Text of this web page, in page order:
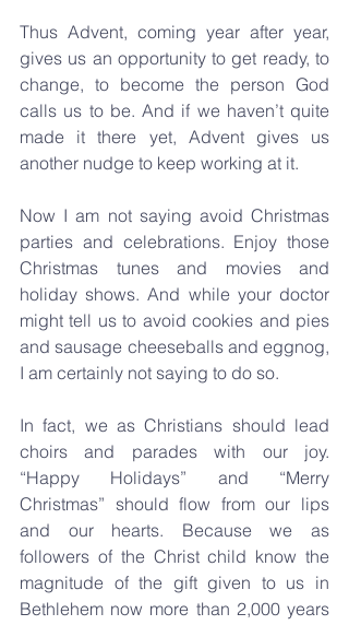
Thus Advent, coming year after year,
gives us an opportunity to get ready, to
change, to become the person God
calls us to be. And if we haven’t quite
made it there yet, Advent gives us
another nudge to keep working at it.
Now I am not saying avoid Christmas
parties and celebrations. Enjoy those
Christmas tunes and movies and
holiday shows. And while your doctor
might tell us to avoid cookies and pies
and sausage cheeseballs and eggnog,
I am certainly not saying to do so.
In fact, we as Christians should lead
choirs and parades with our joy.
“Happy Holidays” and “Merry
Christmas” should flow from our lips
and our hearts. Because we as
followers of the Christ child know the
magnitude of the gift given to us in
Bethlehem now more than 2,000 years